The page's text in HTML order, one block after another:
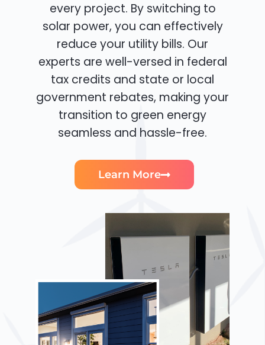
every project. By switching to
solar power, you can effectively
reduce your utility bills. Our
experts are well-versed in federal
tax credits and state or local
government rebates, making your
transition to green energy
seamless and hassle-free.
Learn More